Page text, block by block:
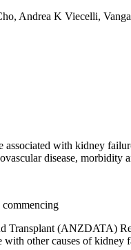
Andrea K Viecelli,
with kidney
disease,
Transplant (ANZDATA)
other causes of